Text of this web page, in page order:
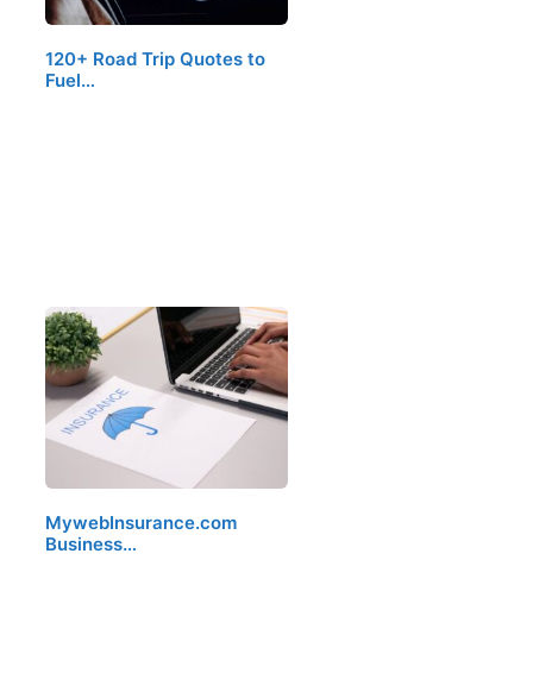
120+ Road Trip Quotes to
Fuel…
MywebInsurance.com
Business…